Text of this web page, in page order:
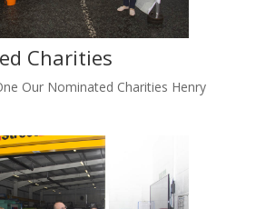
Charities
Our Nominated Charities Henry